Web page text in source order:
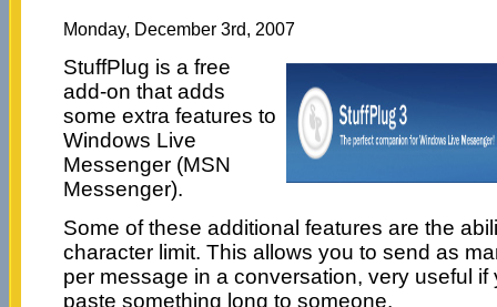
Monday, December 3rd, 2007
StuffPlug is a free
add-on that adds
some extra features to
Windows Live
Messenger (MSN
Messenger).
Some of these additional features are the
character limit. This allows you to send as
per message in a conversation, very useful
paste something long to someone.